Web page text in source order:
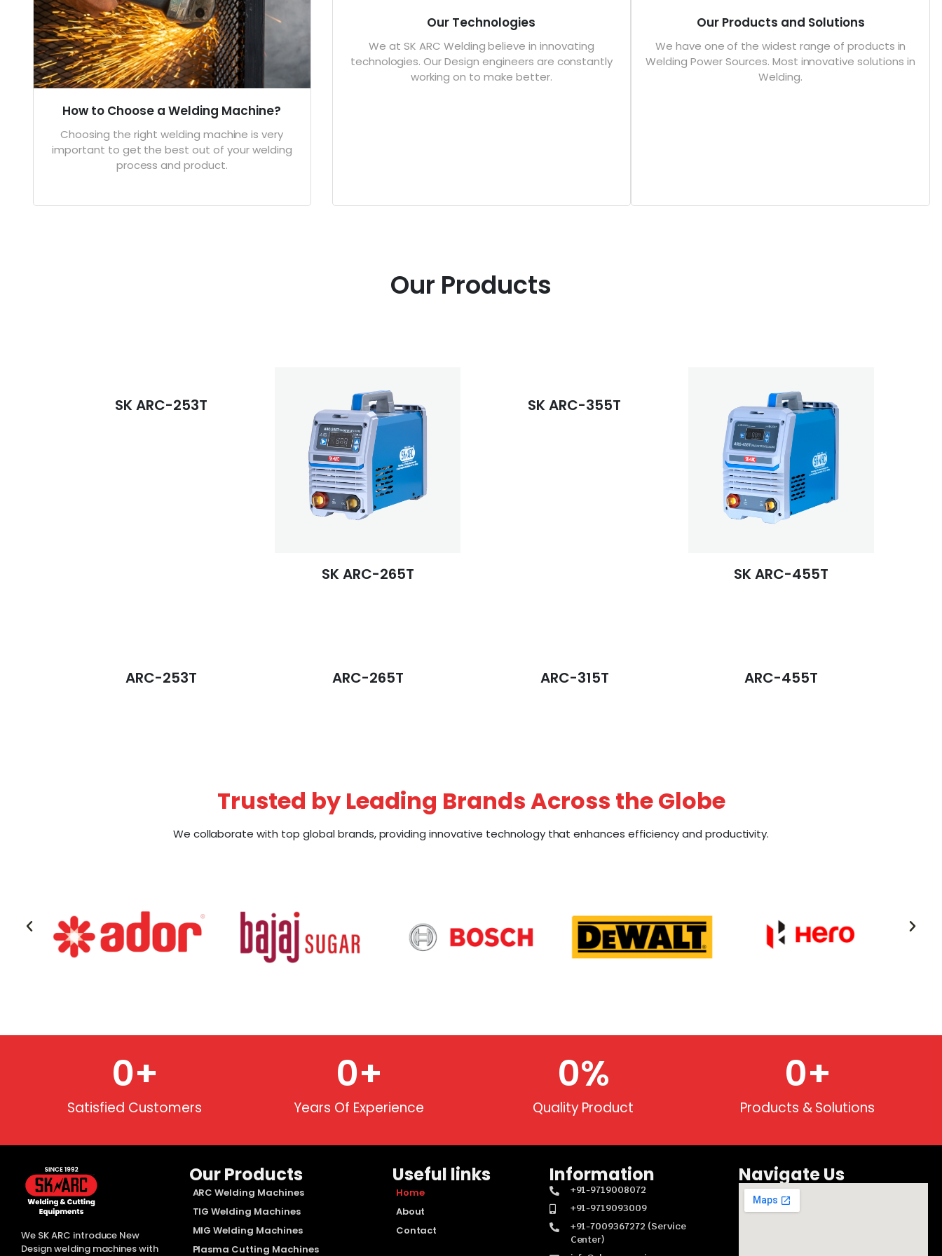
How to Choose a Welding Machine?
Choosing the right welding machine is very
important to get the best out of your welding
process and product.
Our Technologies
We at SK ARC Welding believe in innovating
technologies. Our Design engineers are constantly
working on to make better.
Our Products and Solutions
We have one of the widest range of products in
Welding Power Sources. Most innovative solutions in
Welding.
Our Products
SK ARC-253T
SK ARC-265T
SK ARC-355T
SK ARC-455T
ARC-253T ARC-265T ARC-315T ARC-455T
Trusted by Leading Brands Across the Globe
We collaborate with top global brands, providing innovative technology that enhances efficiency and productivity.
0+
Satisfied Customers
0+
Years Of Experience
0%
Quality Product
0+
Products & Solutions
We SK ARC introduce New
Design welding machines with
Our Products
ARC Welding Machines
TIG Welding Machines
MIG Welding Machines
Plasma Cutting Machines
Useful links
Home
About
Contact
Information
+91-9719008072
+91-9719093009
+91-7009367272 (Service
Center)
Navigate Us